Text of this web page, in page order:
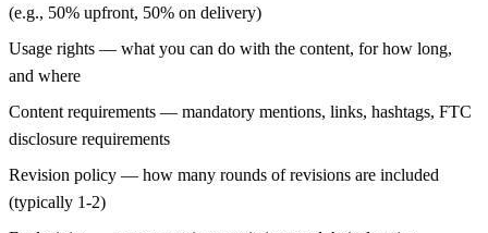
(e.g., 50% upfront, 50% on delivery)
Usage rights — what you can do with the content, for how long,
and where
Content requirements — mandatory mentions, links, hashtags, FTC
disclosure requirements
Revision policy — how many rounds of revisions are included
(typically 1-2)